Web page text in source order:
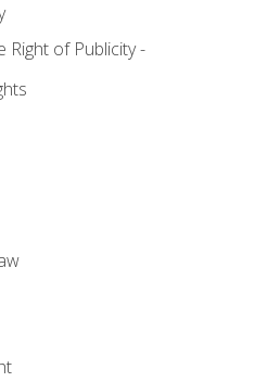
Right of Publicity -